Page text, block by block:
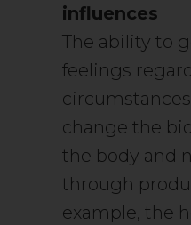
influences
The ability to
feelings
change the
the body and
through
example, the